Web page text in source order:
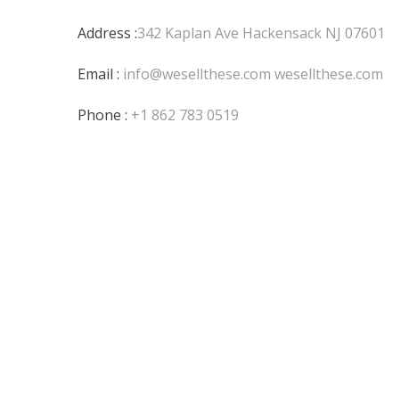
Address :342 Kaplan Ave Hackensack NJ 07601
Email : info@wesellthese.com wesellthese.com
Phone : +1 862 783 0519